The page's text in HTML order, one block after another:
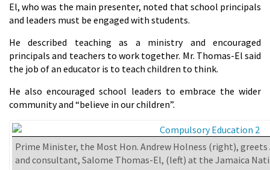
El, who was the main presenter, noted that school principals
and leaders must be engaged with students.
He described teaching as a ministry and encouraged
principals and teachers to work together. Mr. Thomas-El said
the job of an educator is to teach children to think.
He also encouraged school leaders to embrace the wider
community and “believe in our children”.
Prime Minister, the Most Hon. Andrew Holness (right),
and consultant, Salome Thomas-El, (left) at the Jamaica